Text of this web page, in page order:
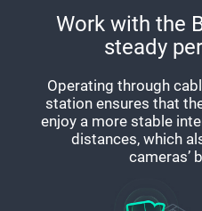
Work with the
steady
Operating through
station ensures that
enjoy a more stable
distances, which
cameras’